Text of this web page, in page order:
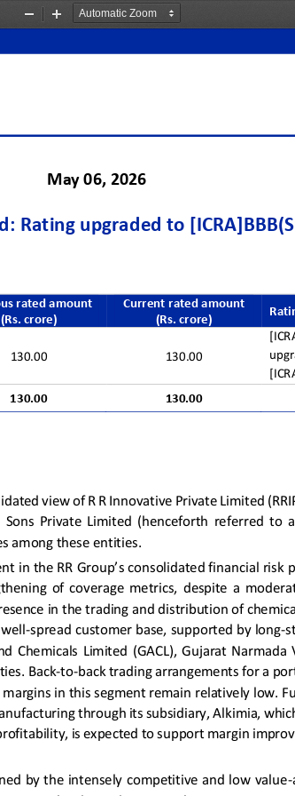
Zoom
Zoom
May 06, 2026
: Rating upgraded to
rated amount
(Rs. crore)
Current rated amount
(Rs. crore)
130.00 130.00
130.00
130.00
view of R R Innovative Private Limited
Private  Limited  (henceforth  referred  to
among these entities.
in the RR Group’s consolidated financial risk
of  coverage  metrics,  despite  a
in the trading and distribution of
-spread customer base, supported by long-
Chemicals  Limited  (GACL),  Gujarat  Narmada
Back-to-back trading arrangements for a
in this segment remain relatively low.
turing through its subsidiary, Alkimia,
is expected to support margin
by the intensely competitive and low value-